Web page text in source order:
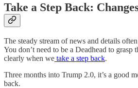
Take a Step Back:
The steady stream of news and details
You don’t need to be a Deadhead to grasp
clearly when we take a step back.
Three months into Trump 2.0, it’s a good
back.